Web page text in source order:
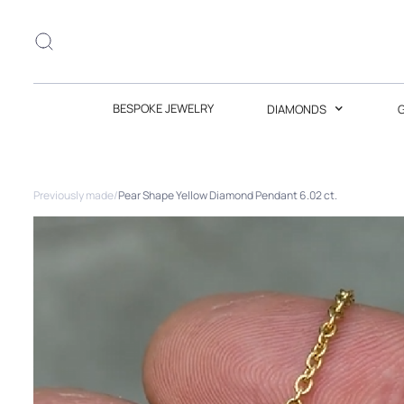
BESPOKE JEWELRY DIAMONDS
Previously made/Pear Shape Yellow Diamond Pendant 6.02 ct.